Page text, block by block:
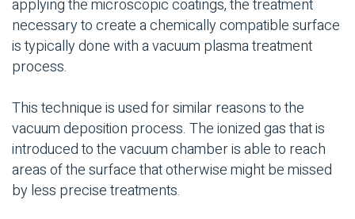
applying the microscopic coatings, the treatment
necessary to create a chemically compatible surface
is typically done with a vacuum plasma treatment
process.
This technique is used for similar reasons to the
vacuum deposition process. The ionized gas that is
introduced to the vacuum chamber is able to reach
areas of the surface that otherwise might be missed
by less precise treatments.